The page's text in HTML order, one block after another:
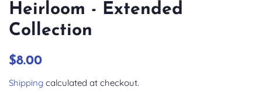
Heirloom - Extended
Collection
Regular
$8.00
Shipping calculated at checkout.